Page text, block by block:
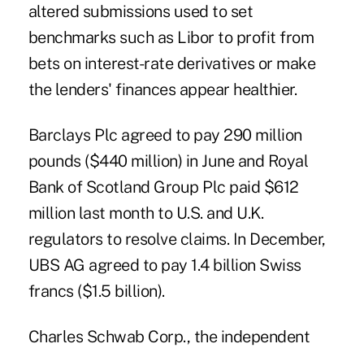
altered submissions used to set
benchmarks such as Libor to profit from
bets on interest-rate derivatives or make
the lenders' finances appear healthier.
Barclays Plc agreed to pay 290 million
pounds ($440 million) in June and Royal
Bank of Scotland Group Plc paid $612
million last month to U.S. and U.K.
regulators to resolve claims. In December,
UBS AG agreed to pay 1.4 billion Swiss
francs ($1.5 billion).
Charles Schwab Corp., the independent